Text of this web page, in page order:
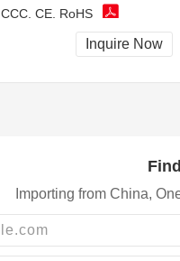
CCC, CE, RoHS
Inquire Now
Importing from China,